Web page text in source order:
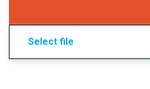
Select file